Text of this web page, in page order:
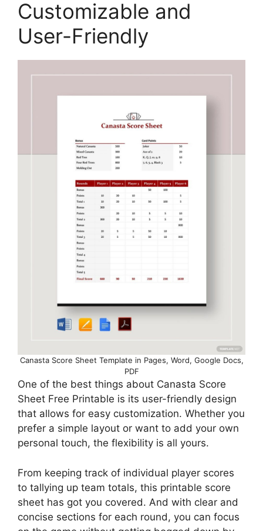
Customizable and
User-Friendly
Canasta Score Sheet Template in Pages, Word, Google Docs,
PDF
One of the best things about Canasta Score
Sheet Free Printable is its user-friendly design
that allows for easy customization. Whether you
prefer a simple layout or want to add your own
personal touch, the flexibility is all yours.
From keeping track of individual player scores
to tallying up team totals, this printable score
sheet has got you covered. And with clear and
concise sections for each round, you can focus